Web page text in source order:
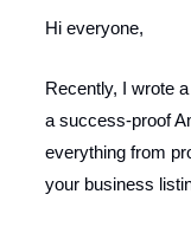
Hi everyone,
Recently, I wrote
a success-proof
everything from
your business